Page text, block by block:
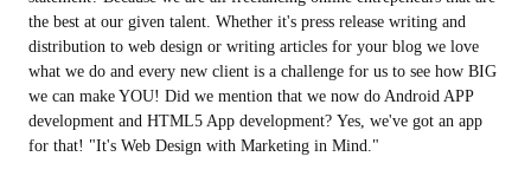
the best at our given talent. Whether it's press release writing and
distribution to web design or writing articles for your blog we love
what we do and every new client is a challenge for us to see how BIG
we can make YOU! Did we mention that we now do Android APP
development and HTML5 App development? Yes, we've got an app
for that! "It's Web Design with Marketing in Mind."